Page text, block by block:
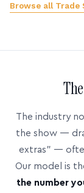
Browse all
The industry
the show —
extras” —
Our model is
the number